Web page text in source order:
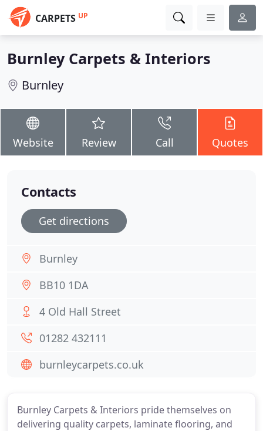
CARPETS UP
Burnley Carpets & Interiors
Burnley
Website Review Call Quotes
Burnley Carpets & Interiors pride themselves on
delivering quality carpets, laminate flooring, and
Contacts
Get directions
Burnley
BB10 1DA
4 Old Hall Street
01282 432111
burnleycarpets.co.uk